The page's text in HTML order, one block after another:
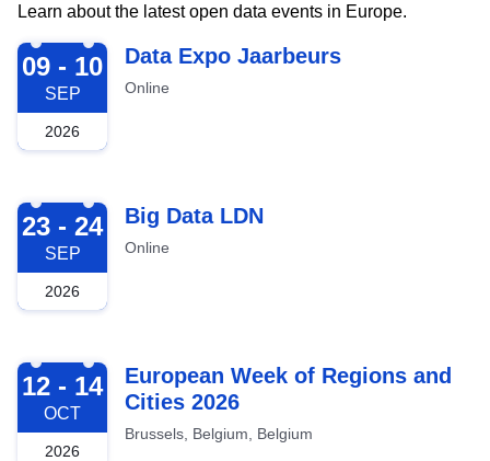
Learn about the latest open data events in Europe.
2026-09-09
09 - 10
SEP
2026
Data Expo Jaarbeurs
Online
2026-09-23
23 - 24
SEP
2026
Big Data LDN
Online
2026-10-12
12 - 14
OCT
2026
European Week of Regions and
Cities 2026
Brussels, Belgium, Belgium